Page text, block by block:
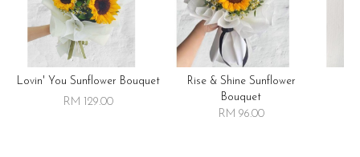
Lovin' You Sunflower Bouquet
RM 129.00
Rise & Shine Sunflower
Bouquet
RM 96.00